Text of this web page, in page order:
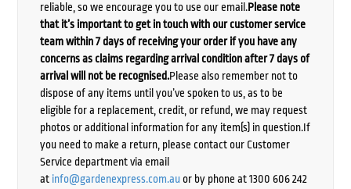
reliable, so we encourage you to use our email.Please note
that it’s important to get in touch with our customer service
team within 7 days of receiving your order if you have any
concerns as claims regarding arrival condition after 7 days of
arrival will not be recognised.Please also remember not to
dispose of any items until you’ve spoken to us, as to be
eligible for a replacement, credit, or refund, we may request
photos or additional information for any item(s) in question.If
you need to make a return, please contact our Customer
Service department via email
at info@gardenexpress.com.auor by phone at 1300 606 242